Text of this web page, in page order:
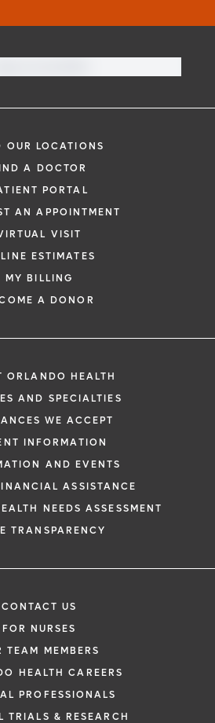
OUR LOCATIONS
A DOCTOR
PORTAL
AN APPOINTMENT
VISIT
ESTIMATES
MY BILLING
A DONOR
ORLANDO HEALTH
AND SPECIALTIES
WE ACCEPT
INFORMATION
AND EVENTS
ASSISTANCE
NEEDS ASSESSMENT
TRANSPARENCY
CONTACT US
FOR NURSES
TEAM MEMBERS
HEALTH CAREERS
PROFESSIONALS
TRIALS & RESEARCH